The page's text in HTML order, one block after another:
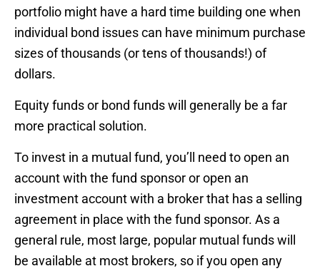
portfolio might have a hard time building one when
individual bond issues can have minimum purchase
sizes of thousands (or tens of thousands!) of
dollars.
Equity funds or bond funds will generally be a far
more practical solution.
To invest in a mutual fund, you’ll need to open an
account with the fund sponsor or open an
investment account with a broker that has a selling
agreement in place with the fund sponsor. As a
general rule, most large, popular mutual funds will
be available at most brokers, so if you open any